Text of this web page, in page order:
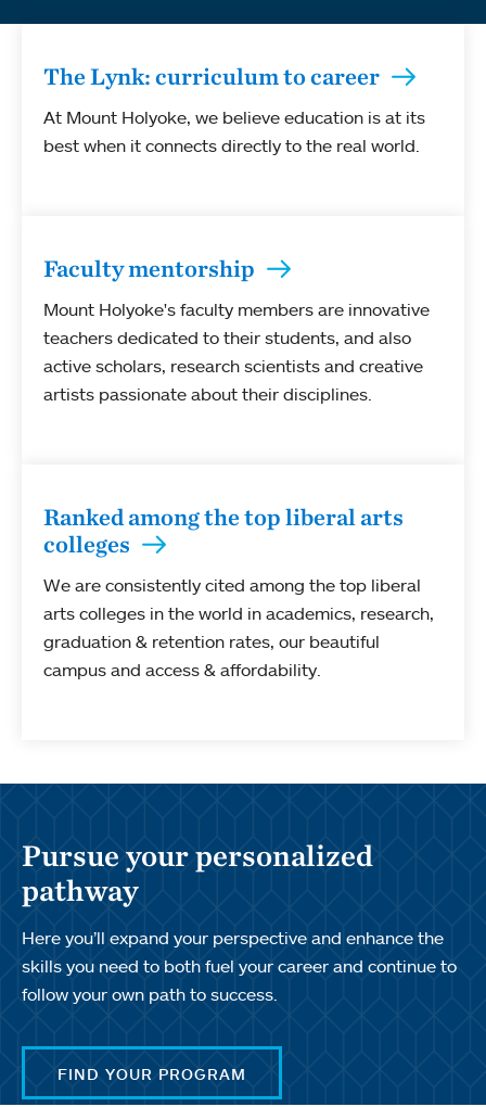
The Lynk: curriculum to career
At Mount Holyoke, we believe education is at its
best when it connects directly to the real world.
Faculty mentorship
Mount Holyoke's faculty members are innovative
teachers dedicated to their students, and also
active scholars, research scientists and creative
artists passionate about their disciplines.
Ranked among the top liberal arts
colleges
We are consistently cited among the top liberal
arts colleges in the world in academics, research,
graduation & retention rates, our beautiful
campus and access & affordability.
Pursue your personalized
pathway
Here you’ll expand your perspective and enhance the
skills you need to both fuel your career and continue to
follow your own path to success.
FIND YOUR PROGRAM